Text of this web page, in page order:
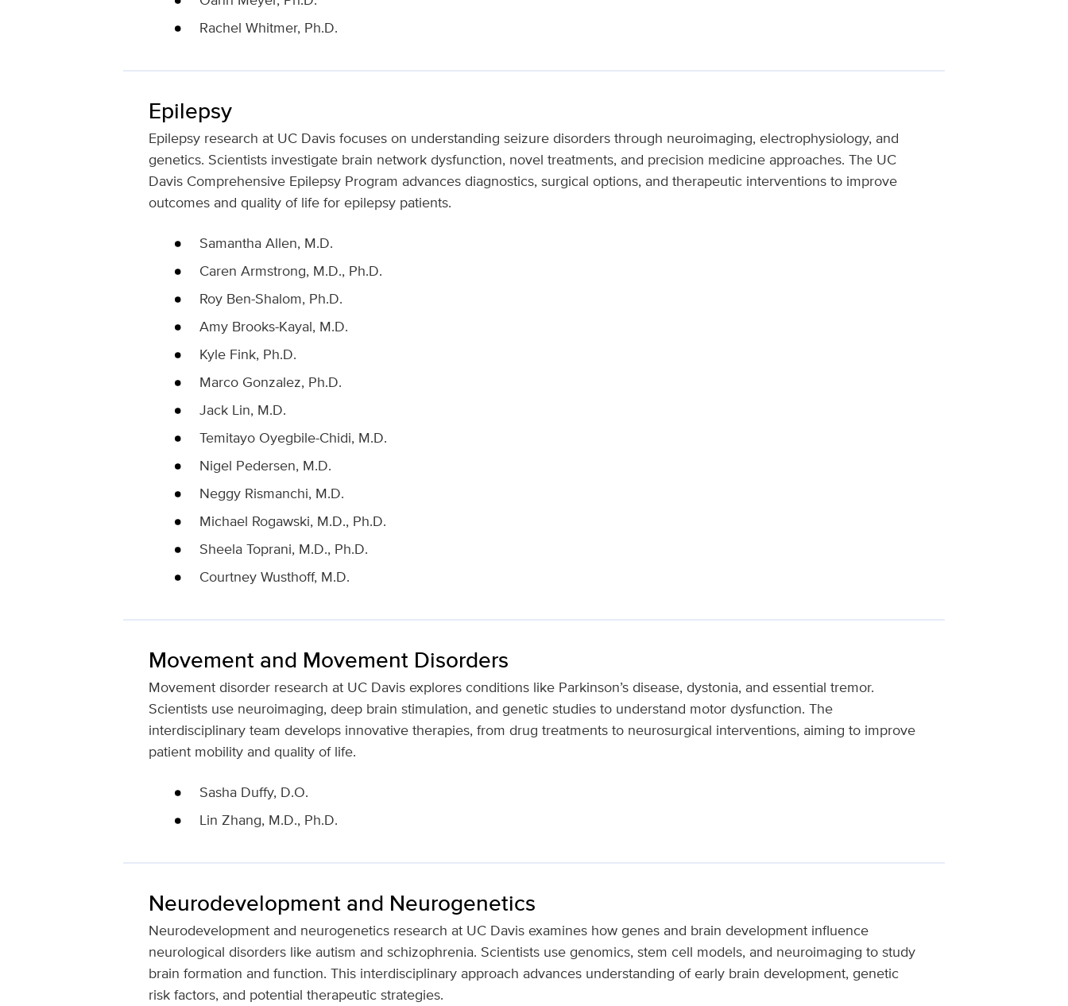
Rachel Whitmer, Ph.D.
Epilepsy
Epilepsy research at UC Davis focuses on understanding seizure disorders through neuroimaging, electrophysiology, and
genetics. Scientists investigate brain network dysfunction, novel treatments, and precision medicine approaches. The UC
Davis Comprehensive Epilepsy Program advances diagnostics, surgical options, and therapeutic interventions to improve
outcomes and quality of life for epilepsy patients.
Samantha Allen, M.D.
Caren Armstrong, M.D., Ph.D.
Roy Ben-Shalom, Ph.D.
Amy Brooks-Kayal, M.D.
Kyle Fink, Ph.D.
Marco Gonzalez, Ph.D.
Jack Lin, M.D.
Temitayo Oyegbile-Chidi, M.D.
Nigel Pedersen, M.D.
Neggy Rismanchi, M.D.
Michael Rogawski, M.D., Ph.D.
Sheela Toprani, M.D., Ph.D.
Courtney Wusthoff, M.D.
Movement and Movement Disorders
Movement disorder research at UC Davis explores conditions like Parkinson’s disease, dystonia, and essential tremor.
Scientists use neuroimaging, deep brain stimulation, and genetic studies to understand motor dysfunction. The
interdisciplinary team develops innovative therapies, from drug treatments to neurosurgical interventions, aiming to improve
patient mobility and quality of life.
Sasha Duffy, D.O.
Lin Zhang, M.D., Ph.D.
Neurodevelopment and Neurogenetics
Neurodevelopment and neurogenetics research at UC Davis examines how genes and brain development influence
neurological disorders like autism and schizophrenia. Scientists use genomics, stem cell models, and neuroimaging to study
brain formation and function. This interdisciplinary approach advances understanding of early brain development, genetic
risk factors, and potential therapeutic strategies.